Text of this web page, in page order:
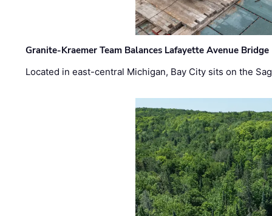
Granite-Kraemer Team Balances Lafayette Avenue
Located in east-central Michigan, Bay City sits on the